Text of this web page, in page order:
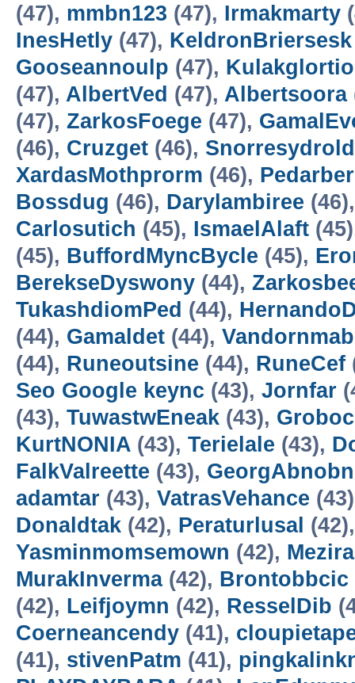
(47), mmbn123 (47), Irmakmarty
InesHetly (47), KeldronBriersesk
Gooseannoulp (47),
(47), AlbertVed (47), Albertsoora
(47), ZarkosFoege (47),
(46), Cruzget (46), Snorresydrold
XardasMothprorm (46),
Bossdug (46), Darylambiree
Carlosutich (45), IsmaelAlaft
(45), BuffordMyncBycle (45),
BerekseDyswony (44),
TukashdiomPed (44),
(44), Gamaldet (44), Vandornmab
(44), Runeoutsine (44), RuneCef
Seo Google keync (43), Jornfar
(43), TuwastwEneak (43),
KurtNONIA (43), Terielale (43),
FalkValreette (43),
adamtar (43), VatrasVehance
Donaldtak (42), Peraturlusal
Yasminmomsemown (42),
MurakInverma(42), Brontobbcic
(42), Leifjoymn (42), ResselDib
Coerneancendy (41),
(41), stivenPatm (41),